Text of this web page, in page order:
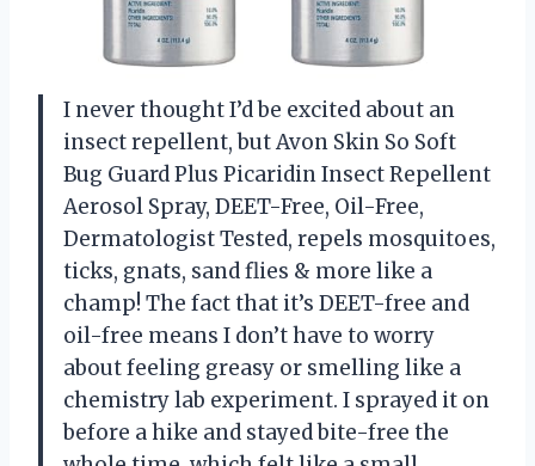
I never thought I’d be excited about an
insect repellent, but Avon Skin So Soft
Bug Guard Plus Picaridin Insect Repellent
Aerosol Spray, DEET-Free, Oil-Free,
Dermatologist Tested, repels mosquitoes,
ticks, gnats, sand flies & more like a
champ! The fact that it’s DEET-free and
oil-free means I don’t have to worry
about feeling greasy or smelling like a
chemistry lab experiment. I sprayed it on
before a hike and stayed bite-free the